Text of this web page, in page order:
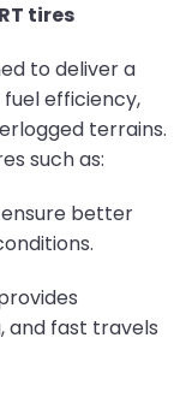
tires
to deliver a
efficiency,
terrains.
such as:
better
and fast travels